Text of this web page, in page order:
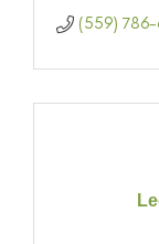
(559) 786-